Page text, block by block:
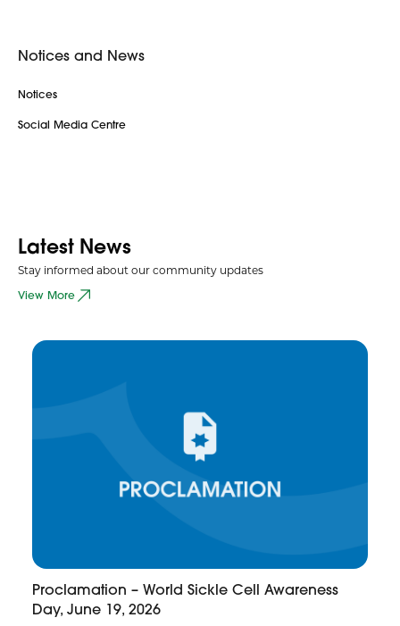
Notices and News
Notices
Social Media Centre
Latest News
Stay informed about our community updates
View More
Proclamation – World Sickle Cell Awareness
Day, June 19, 2026